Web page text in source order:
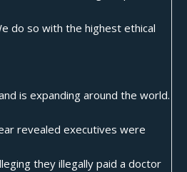
do so with the highest ethical
is expanding around the world.
revealed executives were
they illegally paid a doctor